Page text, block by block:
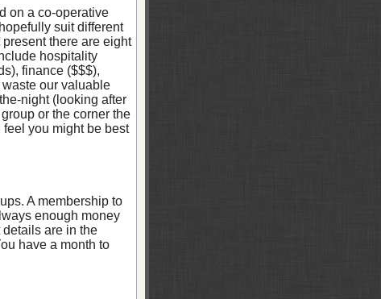
on a co-operative
suit different
there are eight
hospitality
finance ($$$),
our valuable
night (looking after
or the corner the
you might be best
A membership to
enough money
are in the
have a month to